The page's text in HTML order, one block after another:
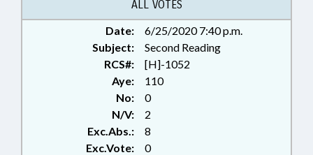
CHARLOTTE; BUNCOMBE
COUNTY; BURKE COUNTY;
GUILFORD COUNTY; JACKSON
COUNTY; GREENVILLE; PITT
COUNTY; WILMINGTON;
GREENSBORO; FORSYTH
COUNTY; ASHEVILLE; WINSTON-
SALEM; MORGANTON;
CULLOWHEE; CHAPTERED
ALL VOTES
Date:
6/25/2020 7:40 p.m.
Subject:
Second Reading
RCS#:
[H]-1052
Aye:
110
No:
0
N/V:
2
Exc.Abs.:
8
Exc.Vote:
0